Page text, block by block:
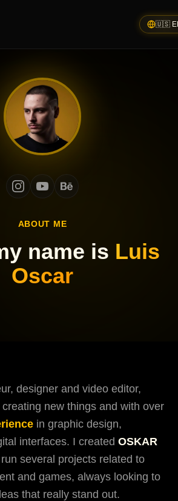
🇺🇸
ABOUT ME
name is Luis
Oscar
designer and video editor,
new things and with over
in graphic design,
interfaces. I created OSKAR
several projects related to
and games, always looking to
that really stand out.